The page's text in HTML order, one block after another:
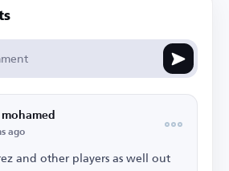
ago
and other players as well out